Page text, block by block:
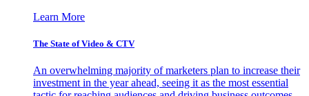
Learn More
The State of Video & CTV
An overwhelming majority of marketers plan to increase their
investment in the year ahead, seeing it as the most essential